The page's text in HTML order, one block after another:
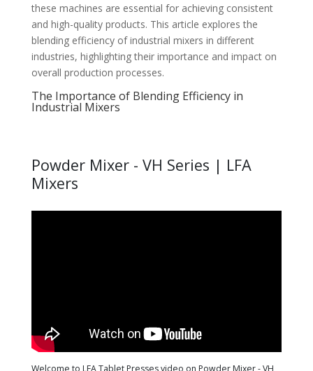
these machines are essential for achieving consistent
and high-quality products. This article explores the
blending efficiency of industrial mixers in different
industries, highlighting their importance and impact on
overall production processes.
The Importance of Blending Efficiency in
Industrial Mixers
Powder Mixer - VH Series | LFA
Mixers
Welcome to LFA Tablet Presses video on Powder Mixer - VH